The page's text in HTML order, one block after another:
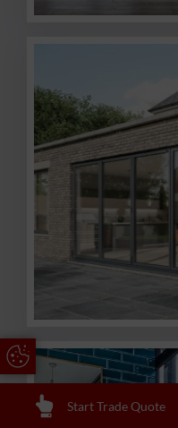
Update Cookie
Start Trade Quote